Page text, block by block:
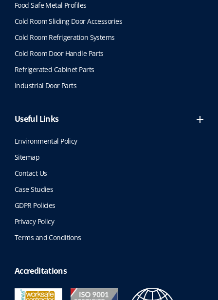
Food Safe Metal Profiles
Cold Room Sliding Door Accessories
Cold Room Refrigeration Systems
Cold Room Door Handle Parts
Refrigerated Cabinet Parts
Industrial Door Parts
Useful Links
Environmental Policy
Sitemap
Contact Us
Case Studies
GDPR Policies
Privacy Policy
Terms and Conditions
Accreditations